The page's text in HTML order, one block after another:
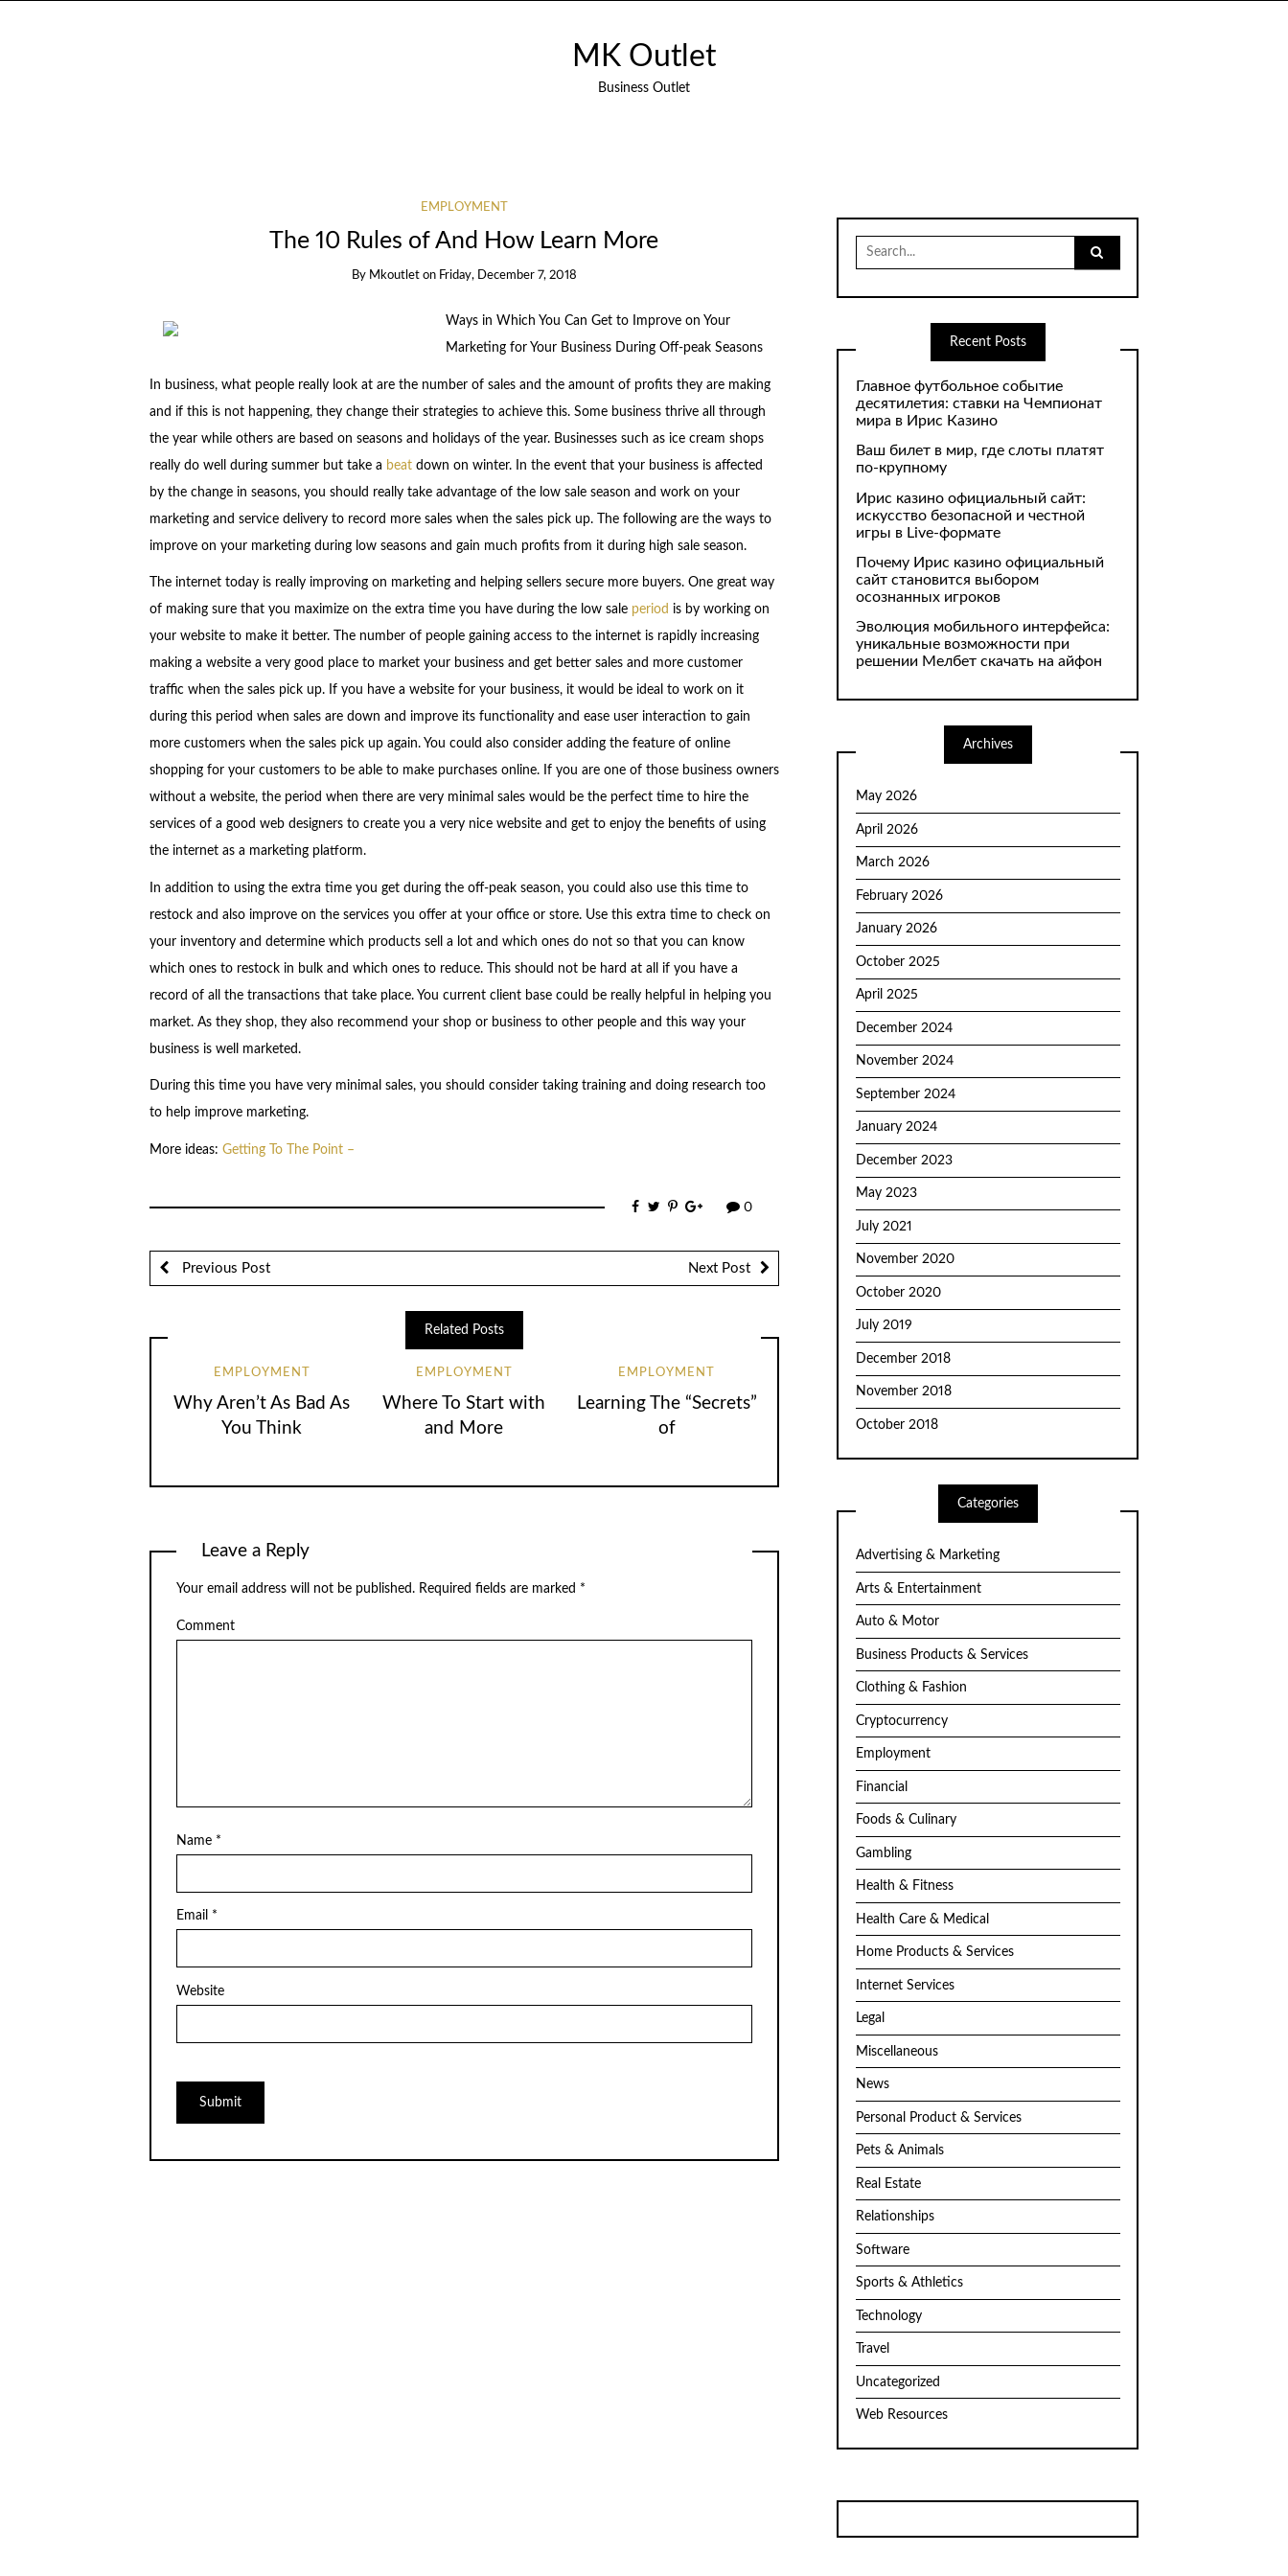
MK Outlet
Business Outlet
EMPLOYMENT
The 10 Rules of And How Learn More
By Mkoutlet on Friday, December 7, 2018
Ways in Which You Can Get to Improve on Your
Marketing for Your Business During Off-peak Seasons
In business, what people really look at are the number of sales and the amount of profits they are making
and if this is not happening, they change their strategies to achieve this. Some business thrive all through
the year while others are based on seasons and holidays of the year. Businesses such as ice cream shops
really do well during summer but take a beatdown on winter. In the event that your business is affected
by the change in seasons, you should really take advantage of the low sale season and work on your
marketing and service delivery to record more sales when the sales pick up. The following are the ways to
improve on your marketing during low seasons and gain much profits from it during high sale season.
The internet today is really improving on marketing and helping sellers secure more buyers. One great way
of making sure that you maximize on the extra time you have during the low sale period is by working on
your website to make it better. The number of people gaining access to the internet is rapidly increasing
making a website a very good place to market your business and get better sales and more customer
traffic when the sales pick up. If you have a website for your business, it would be ideal to work on it
during this period when sales are down and improve its functionality and ease user interaction to gain
more customers when the sales pick up again. You could also consider adding the feature of online
shopping for your customers to be able to make purchases online. If you are one of those business owners
without a website, the period when there are very minimal sales would be the perfect time to hire the
services of a good web designers to create you a very nice website and get to enjoy the benefits of using
the internet as a marketing platform.
In addition to using the extra time you get during the off-peak season, you could also use this time to
restock and also improve on the services you offer at your office or store. Use this extra time to check on
your inventory and determine which products sell a lot and which ones do not so that you can know
which ones to restock in bulk and which ones to reduce. This should not be hard at all if you have a
record of all the transactions that take place. You current client base could be really helpful in helping you
market. As they shop, they also recommend your shop or business to other people and this way your
business is well marketed.
During this time you have very minimal sales, you should consider taking training and doing research too
to help improve marketing.
More ideas: Getting To The Point –
0
Previous Post Next Post
Related Posts
EMPLOYMENT
Why Aren’t As Bad As
You Think
EMPLOYMENT
Where To Start with
and More
EMPLOYMENT
Learning The “Secrets”
of
Leave a Reply
Your email address will not be published. Required fields are marked *
Comment
Name *
Email *
Website
Search
for:
Recent Posts
Главное футбольное событие
десятилетия: ставки на Чемпионат
мира в Ирис Казино
Ваш билет в мир, где слоты платят
по-крупному
Ирис казино официальный сайт:
искусство безопасной и честной
игры в Live-формате
Почему Ирис казино официальный
сайт становится выбором
осознанных игроков
Эволюция мобильного интерфейса:
уникальные возможности при
решении Мелбет скачать на айфон
Archives
May 2026
April 2026
March 2026
February 2026
January 2026
October 2025
April 2025
December 2024
November 2024
September 2024
January 2024
December 2023
May 2023
July 2021
November 2020
October 2020
July 2019
December 2018
November 2018
October 2018
Categories
Advertising & Marketing
Arts & Entertainment
Auto & Motor
Business Products & Services
Clothing & Fashion
Cryptocurrency
Employment
Financial
Foods & Culinary
Gambling
Health & Fitness
Health Care & Medical
Home Products & Services
Internet Services
Legal
Miscellaneous
News
Personal Product & Services
Pets & Animals
Real Estate
Relationships
Software
Sports & Athletics
Technology
Travel
Uncategorized
Web Resources